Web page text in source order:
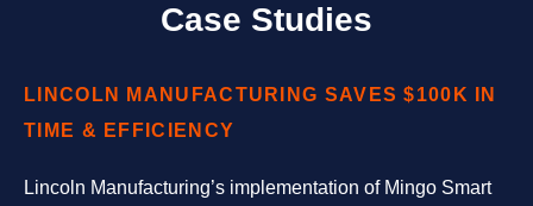
Case Studies
LINCOLN MANUFACTURING SAVES $100K IN
TIME & EFFICIENCY
Lincoln Manufacturing’s implementation of Mingo Smart